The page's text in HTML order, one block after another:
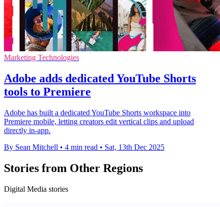
Marketing Technologies
Adobe adds dedicated YouTube Shorts
tools to Premiere
Adobe has built a dedicated YouTube Shorts workspace into
Premiere mobile, letting creators edit vertical clips and upload
directly in-app.
By Sean Mitchell • 4 min read • Sat, 13th Dec 2025
Stories from Other Regions
Digital Media stories